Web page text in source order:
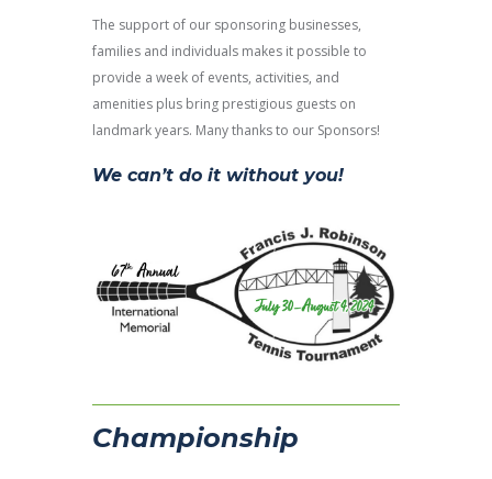
The support of our sponsoring businesses,
families and individuals makes it possible to
provide a week of events, activities, and
amenities plus bring prestigious guests on
landmark years. Many thanks to our Sponsors!
We can’t do it without you!
Championship